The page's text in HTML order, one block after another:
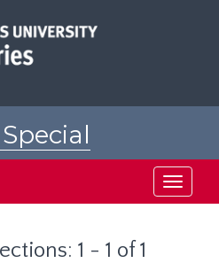
Toggle
1 - 1 of 1